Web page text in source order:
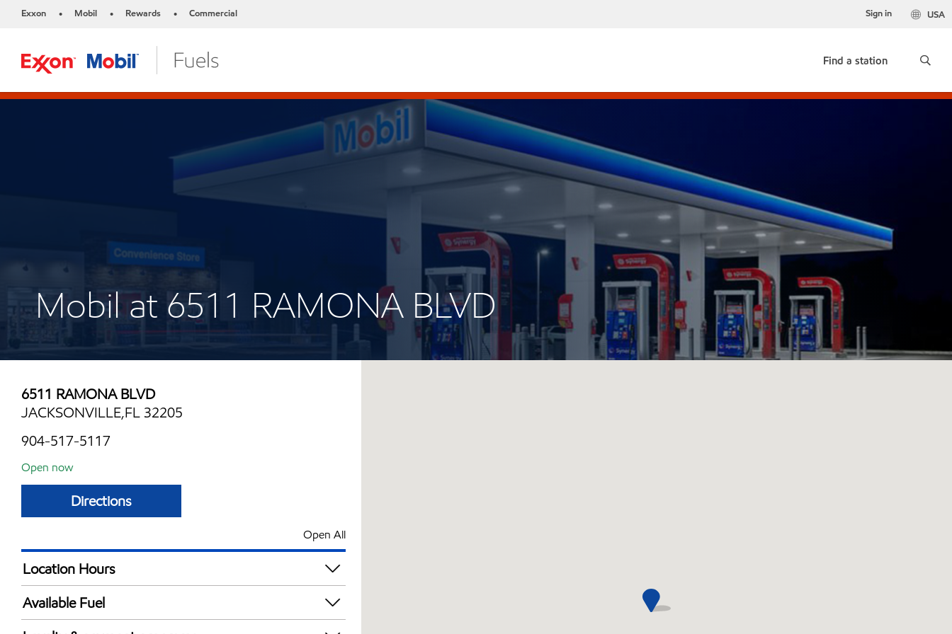
Exxon • Mobil • Rewards • Commercial USA
Sign in
Find a station
Mobil at 6511 RAMONA BLVD
6511 RAMONA BLVD
JACKSONVILLE,FL 32205
904-517-5117
Open now
Directions
Open All
Location Hours
Mon
Tue
Available Fuel
Synergy Diesel Efficient / Diesel